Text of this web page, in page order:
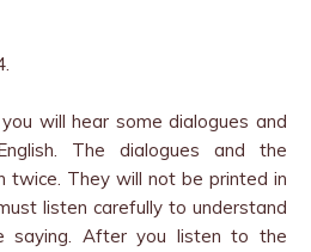
will hear some dialogues and
The dialogues and the
twice. They will not be printed in
listen carefully to understand
saying. After you listen to the